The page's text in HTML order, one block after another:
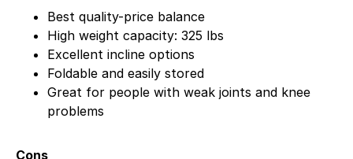
Best quality-price balance
High weight capacity: 325 lbs
Excellent incline options
Foldable and easily stored
Great for people with weak joints and knee
problems
Cons